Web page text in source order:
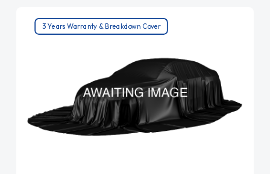
3 Years Warranty & Breakdown Cover